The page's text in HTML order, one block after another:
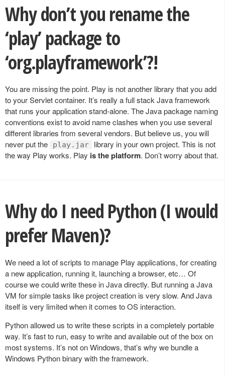
Why don’t you rename the
‘play’ package to
‘org.playframework’?!
You are missing the point. Play is not another library that you add
to your Servlet container. It’s really a full stack Java framework
that runs your application stand-alone. The Java package naming
conventions exist to avoid name clashes when you use several
different libraries from several vendors. But believe us, you will
never put the
play.jar
library in your own project. This is not
the way Play works. Play is the platform. Don’t worry about that.
Why do I need Python (I would
prefer Maven)?
We need a lot of scripts to manage Play applications, for creating
a new application, running it, launching a browser, etc… Of
course we could write these in Java directly. But running a Java
VM for simple tasks like project creation is very slow. And Java
itself is very limited when it comes to OS interaction.
Python allowed us to write these scripts in a completely portable
way. It’s fast to run, easy to write and available out of the box on
most systems. It’s not on Windows, that’s why we bundle a
Windows Python binary with the framework.